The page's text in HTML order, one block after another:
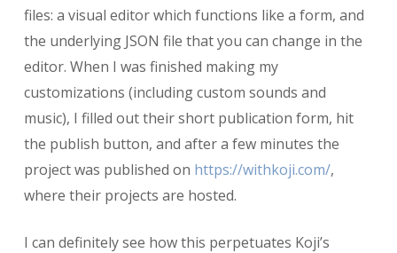
files: a visual editor which functions like a form, and
the underlying JSON file that you can change in the
editor. When I was finished making my
customizations (including custom sounds and
music), I filled out their short publication form, hit
the publish button, and after a few minutes the
project was published on https://withkoji.com/,
where their projects are hosted.
I can definitely see how this perpetuates Koji’s